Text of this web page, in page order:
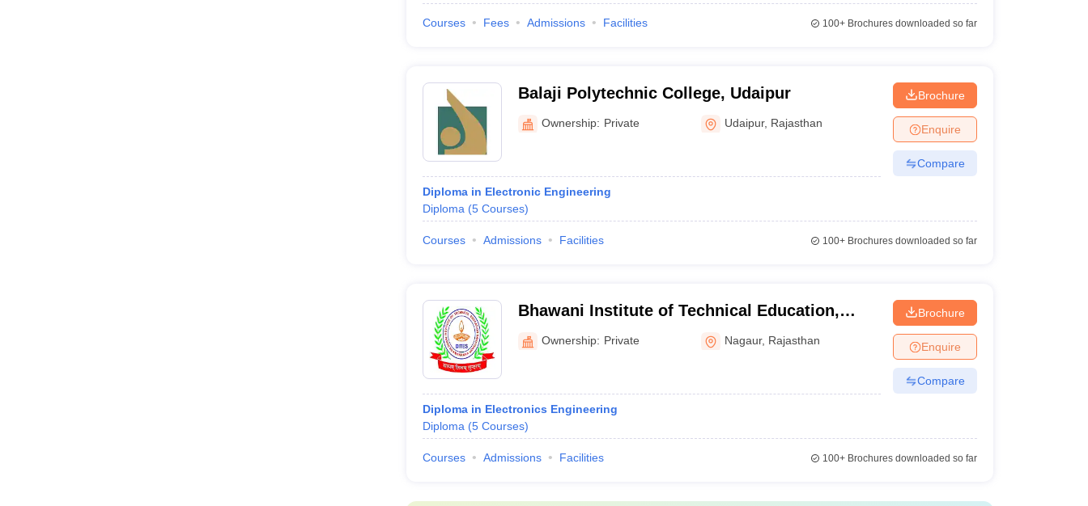
Courses Fees Admissions Facilities 100+Brochures downloaded so far
Balaji Polytechnic College, Udaipur
Ownership: Private Udaipur, Rajasthan
Diploma in Electronic Engineering
Diploma (5 Courses)
Brochure
Enquire
Compare
Courses Admissions Facilities 100+Brochures downloaded so far
Bhawani Institute of Technical Education,
Makrana
Ownership: Private Nagaur, Rajasthan
Diploma in Electronics Engineering
Diploma (5 Courses)
Brochure
Enquire
Compare
Courses Admissions Facilities 100+Brochures downloaded so far